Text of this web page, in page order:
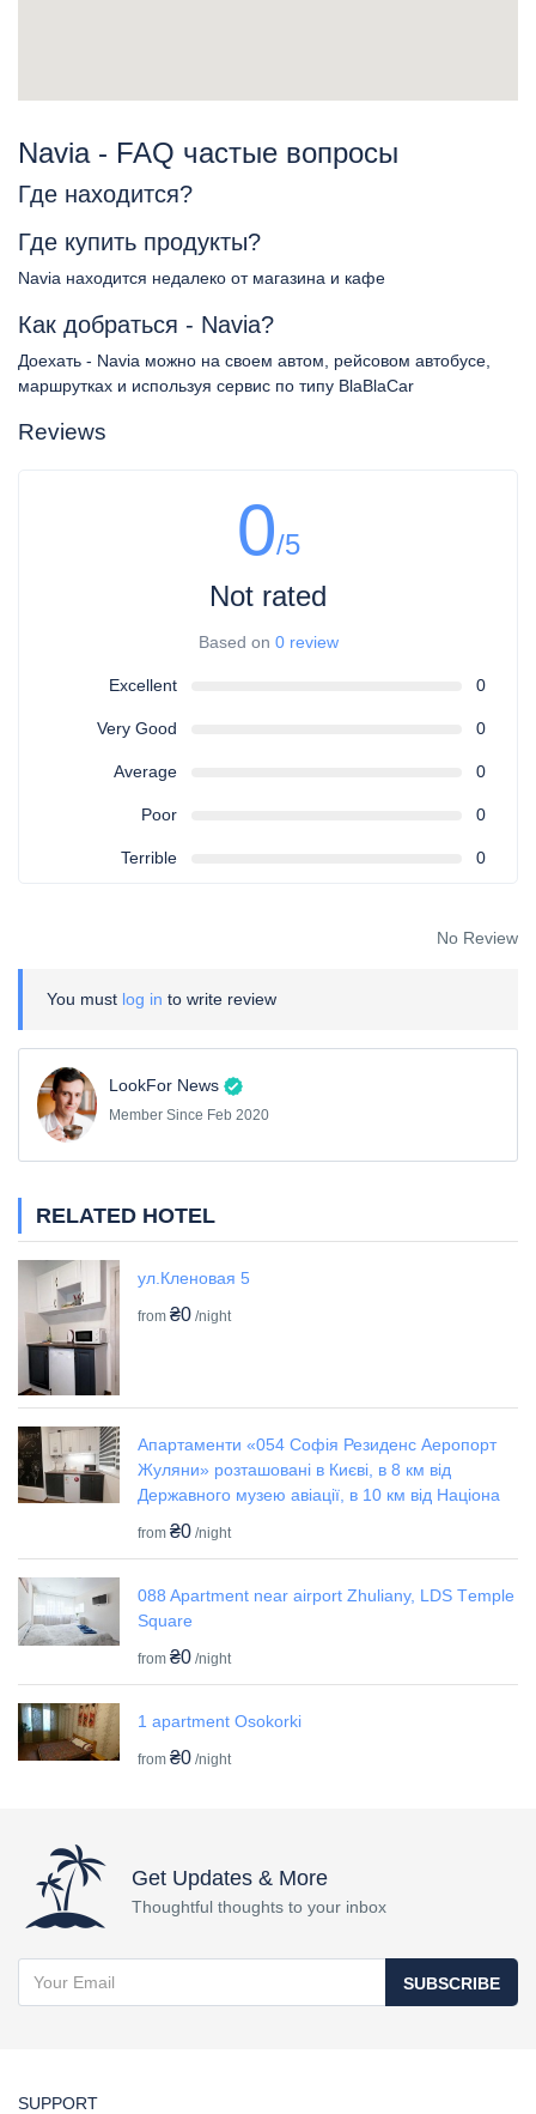
Navia - FAQ частые вопросы
Где находится?
Где купить продукты?
Navia находится недалеко от магазина и кафе
Как добраться - Navia?
Доехать - Navia можно на своем автом, рейсовом автобусе,
маршрутках и используя сервис по типу BlaBlaCar
Reviews
0/5
Not rated
Based on 0 review
Excellent 0
Very Good 0
Average 0
Poor 0
Terrible 0
No Review
You must log in to write review
LookFor News
Member Since Feb 2020
RELATED HOTEL
ул.Кленовая 5
from ₴0 /night
Апартаменти «054 Софія Резиденс Аеропорт
Жуляни» розташовані в Києві, в 8 км від
Державного музею авіації, в 10 км від Націона
from ₴0 /night
088 Apartment near airport Zhuliany, LDS Tеmple
Square
from ₴0 /night
1 apartment Osokorki
from ₴0 /night
Get Updates & More
Thoughtful thoughts to your inbox
SUBSCRIBE
SUPPORT